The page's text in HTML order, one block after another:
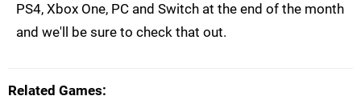
PS4, Xbox One, PC and Switch at the end of the month
and we'll be sure to check that out.
Related Games